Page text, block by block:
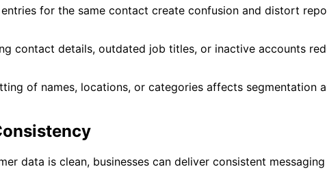
for the same contact create confusion and distort
contact details, outdated job titles, or inactive accounts
of names, locations, or categories affects segmentation
data is clean, businesses can deliver consistent